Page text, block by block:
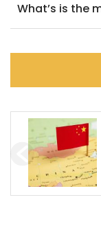
What’s is the